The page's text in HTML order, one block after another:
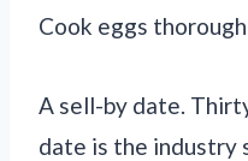
Cook eggs
A sell-by date.
date is the industry